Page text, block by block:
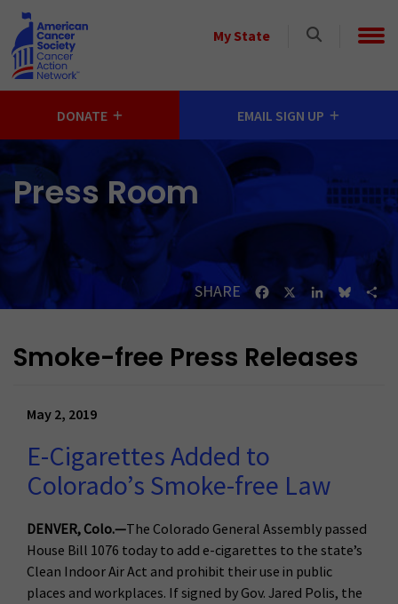
Skip to main content
My State
Select
DONATE EMAIL SIGN UP
Press Room
SHARE FacebookLinkedIn
Smoke-free Press Releases
May 2, 2019
E-Cigarettes Added to
Colorado’s Smoke-free Law
DENVER, Colo.—The Colorado General Assembly passed
House Bill 1076 today to add e-cigarettes to the state’s
Clean Indoor Air Act and prohibit their use in public
places and workplaces. If signed by Gov. Jared Polis, the